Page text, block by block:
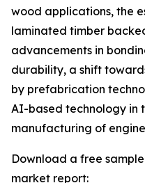
wood applications, the
laminated timber
advancements in
durability, a shift
by prefabrication
AI-based technology in
manufacturing of
Download a free
market report: